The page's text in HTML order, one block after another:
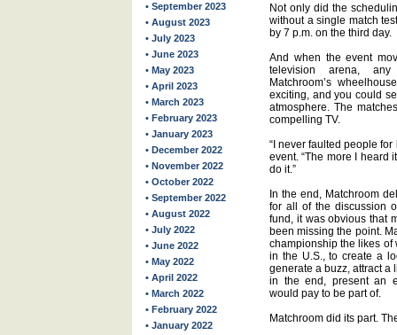
• September 2023
• August 2023
• July 2023
• June 2023
• May 2023
• April 2023
• March 2023
• February 2023
• January 2023
• December 2022
• November 2022
• October 2022
• September 2022
• August 2022
• July 2022
• June 2022
• May 2022
• April 2022
• March 2022
• February 2022
• January 2022
Not only did the
without a single match
by 7 p.m. on the third day.
And when the event
television arena,
Matchroom’s
exciting, and you could
atmosphere. The
compelling TV.
“I never faulted people
event. “The more I heard
do it.”
In the end, Matchroom
for all of the discussion
fund, it was obvious that
been missing the point.
championship the likes
in the U.S., to create a
generate a buzz, attract a
in the end, present an
would pay to be part of.
Matchroom did its part.